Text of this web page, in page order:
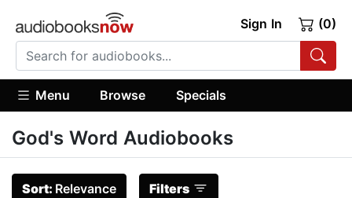
Sign In (0)
Menu Browse Specials
God's Word Audiobooks
Sort: Relevance Filters